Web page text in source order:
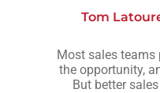
Tom
Most sales teams
the opportunity,
But better